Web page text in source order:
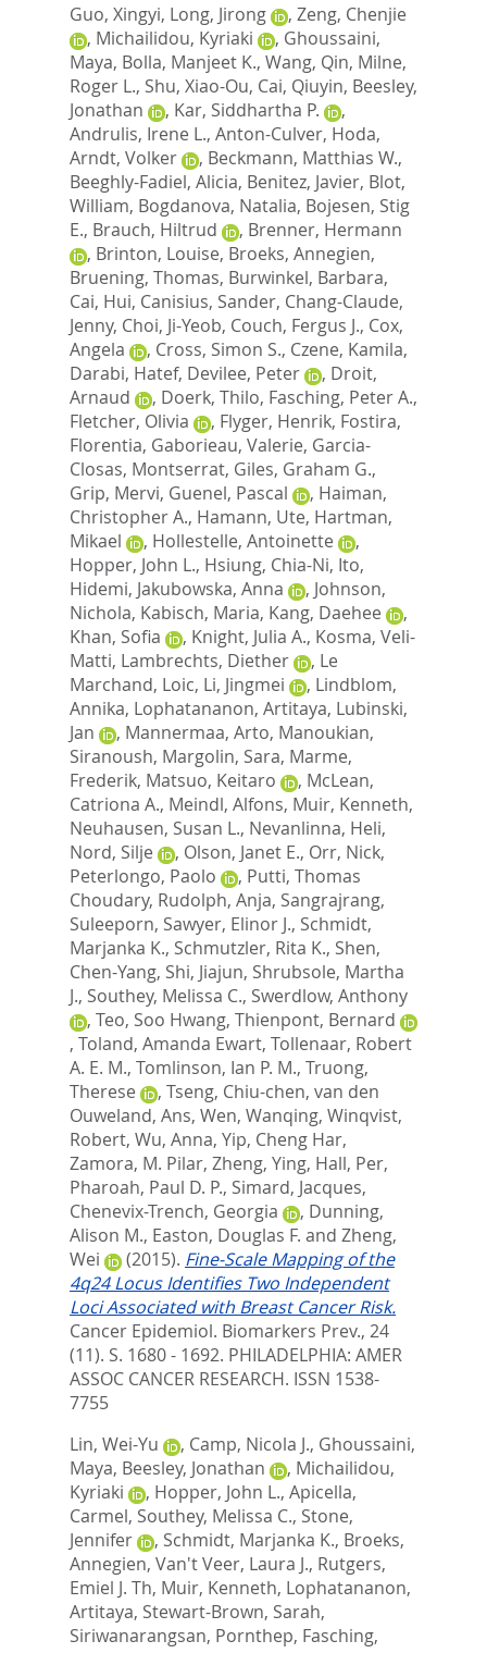
Guo, Xingyi, Long, Jirong , Zeng, Chenjie
, Michailidou, Kyriaki , Ghoussaini,
Maya, Bolla, Manjeet K., Wang, Qin, Milne,
Roger L., Shu, Xiao-Ou, Cai, Qiuyin, Beesley,
Jonathan
, Kar, Siddhartha P.
,
Andrulis, Irene L., Anton-Culver, Hoda,
Arndt, Volker
, Beckmann, Matthias W.,
Beeghly-Fadiel, Alicia, Benitez, Javier, Blot,
William, Bogdanova, Natalia, Bojesen, Stig
E., Brauch, Hiltrud , Brenner, Hermann
, Brinton, Louise, Broeks, Annegien,
Bruening, Thomas, Burwinkel, Barbara,
Cai, Hui, Canisius, Sander, Chang-Claude,
Jenny, Choi, Ji-Yeob, Couch, Fergus J., Cox,
Angela
, Cross, Simon S., Czene, Kamila,
Darabi, Hatef, Devilee, Peter , Droit,
Arnaud
, Doerk, Thilo, Fasching, Peter A.,
Fletcher, Olivia
, Flyger, Henrik, Fostira,
Florentia, Gaborieau, Valerie, Garcia-
Closas, Montserrat, Giles, Graham G.,
Grip, Mervi, Guenel, Pascal , Haiman,
Christopher A., Hamann, Ute, Hartman,
Mikael
, Hollestelle, Antoinette
,
Hopper, John L., Hsiung, Chia-Ni, Ito,
Hidemi, Jakubowska, Anna , Johnson,
Nichola, Kabisch, Maria, Kang, Daehee
,
Khan, Sofia
, Knight, Julia A., Kosma, Veli-
Matti, Lambrechts, Diether , Le
Marchand, Loic, Li, Jingmei , Lindblom,
Annika, Lophatananon, Artitaya, Lubinski,
Jan
, Mannermaa, Arto, Manoukian,
Siranoush, Margolin, Sara, Marme,
Frederik, Matsuo, Keitaro , McLean,
Catriona A., Meindl, Alfons, Muir, Kenneth,
Neuhausen, Susan L., Nevanlinna, Heli,
Nord, Silje
, Olson, Janet E., Orr, Nick,
Peterlongo, Paolo
, Putti, Thomas
Choudary, Rudolph, Anja, Sangrajrang,
Suleeporn, Sawyer, Elinor J., Schmidt,
Marjanka K., Schmutzler, Rita K., Shen,
Chen-Yang, Shi, Jiajun, Shrubsole, Martha
J., Southey, Melissa C., Swerdlow, Anthony
, Teo, Soo Hwang, Thienpont, Bernard
, Toland, Amanda Ewart, Tollenaar, Robert
A. E. M., Tomlinson, Ian P. M., Truong,
Therese
, Tseng, Chiu-chen, van den
Ouweland, Ans, Wen, Wanqing, Winqvist,
Robert, Wu, Anna, Yip, Cheng Har,
Zamora, M. Pilar, Zheng, Ying, Hall, Per,
Pharoah, Paul D. P., Simard, Jacques,
Chenevix-Trench, Georgia
, Dunning,
Alison M., Easton, Douglas F. and Zheng,
Wei
(2015). Fine-Scale Mapping of the
4q24 Locus Identifies Two Independent
Loci Associated with Breast Cancer Risk.
Cancer Epidemiol. Biomarkers Prev., 24
(11). S. 1680 - 1692. PHILADELPHIA: AMER
ASSOC CANCER RESEARCH. ISSN 1538-
7755
Lin, Wei-Yu
, Camp, Nicola J., Ghoussaini,
Maya, Beesley, Jonathan , Michailidou,
Kyriaki
, Hopper, John L., Apicella,
Carmel, Southey, Melissa C., Stone,
Jennifer
, Schmidt, Marjanka K., Broeks,
Annegien, Van't Veer, Laura J., Rutgers,
Emiel J. Th, Muir, Kenneth, Lophatananon,
Artitaya, Stewart-Brown, Sarah,
Siriwanarangsan, Pornthep, Fasching,